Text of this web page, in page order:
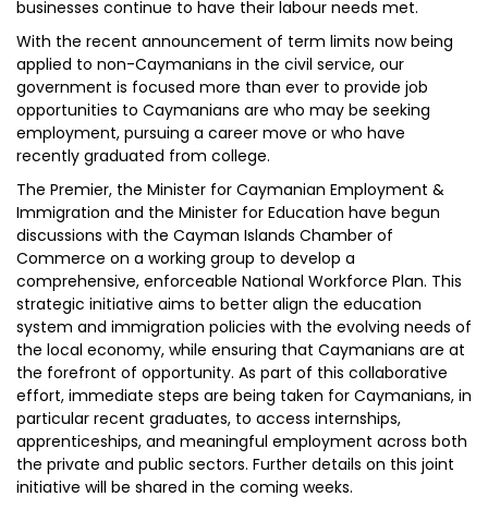
businesses continue to have their labour needs met.
With the recent announcement of term limits now being
applied to non-Caymanians in the civil service, our
government is focused more than ever to provide job
opportunities to Caymanians are who may be seeking
employment, pursuing a career move or who have
recently graduated from college.
The Premier, the Minister for Caymanian Employment &
Immigration and the Minister for Education have begun
discussions with the Cayman Islands Chamber of
Commerce on a working group to develop a
comprehensive, enforceable National Workforce Plan. This
strategic initiative aims to better align the education
system and immigration policies with the evolving needs of
the local economy, while ensuring that Caymanians are at
the forefront of opportunity. As part of this collaborative
effort, immediate steps are being taken for Caymanians, in
particular recent graduates, to access internships,
apprenticeships, and meaningful employment across both
the private and public sectors. Further details on this joint
initiative will be shared in the coming weeks.